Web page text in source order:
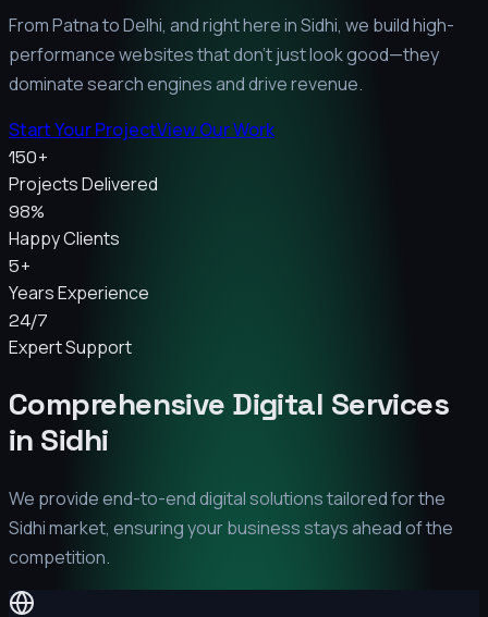
From Patna to Delhi, and right here inSidhi, we build high-
performance websites that don't just look good—they
dominate search engines and drive revenue.
Start Your ProjectView Our Work
150+
Projects Delivered
98%
Happy Clients
5+
Years Experience
24/7
Expert Support
Comprehensive Digital Services
in Sidhi
We provide end-to-end digital solutions tailored for the
Sidhimarket, ensuring your business stays ahead of the
competition.